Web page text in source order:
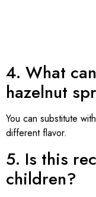
4. What
hazelnut
You can substitute
different flavor.
5. Is this
children?